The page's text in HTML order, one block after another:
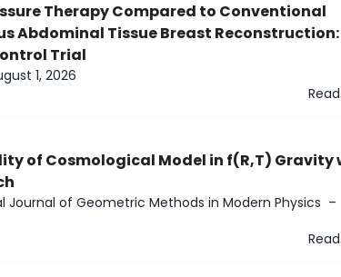
Therapy Compared to Conventional
Abdominal Tissue Breast Reconstruction:
Trial
1, 2026
of Cosmological Model in f(R,T) Gravity
Journal of Geometric Methods in Modern Physics –